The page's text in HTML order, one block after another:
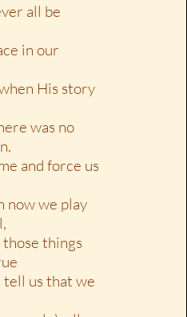
all be
in our
His story
was no
and force us
now we play
things
us that we